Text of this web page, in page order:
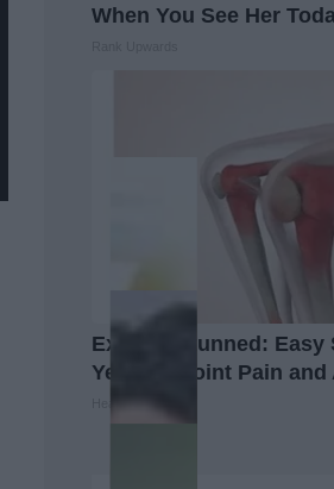
When You See Her
Experts Stunned:
Years of Joint Pain